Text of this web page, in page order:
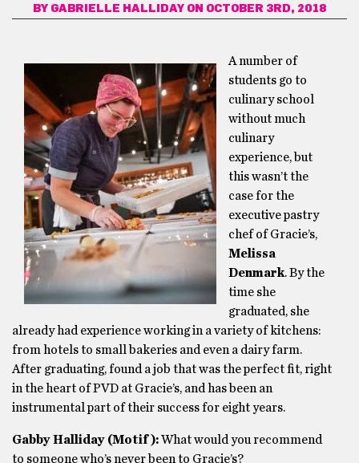
BY GABRIELLE HALLIDAYON OCTOBER 3RD, 2018
A number of
students go to
culinary school
without much
culinary
experience, but
this wasn’t the
case for the
executive pastry
chef of Gracie’s,
Melissa
Denmark. By the
time she
graduated, she
already had experience working in a variety of kitchens:
from hotels to small bakeries and even a dairy farm.
After graduating, found a job that was the perfect fit, right
in the heart of PVD at Gracie’s, and has been an
instrumental part of their success for eight years.
Gabby Halliday (Motif):What would you recommend
to someone who’s never been to Gracie’s?